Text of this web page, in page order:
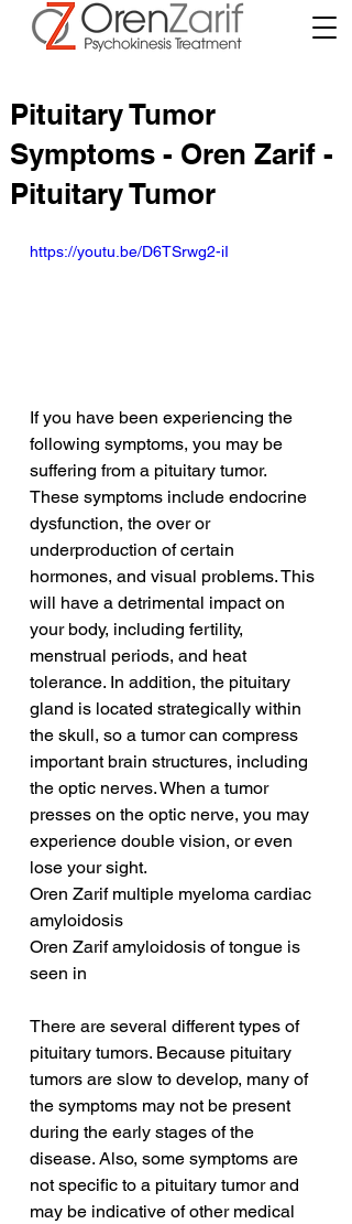
Pituitary Tumor
Symptoms - Oren Zarif -
Pituitary Tumor
https://youtu.be/D6TSrwg2-iI
If you have been experiencing the
following symptoms, you may be
suffering from a pituitary tumor.
These symptoms include endocrine
dysfunction, the over or
underproduction of certain
hormones, and visual problems. This
will have a detrimental impact on
your body, including fertility,
menstrual periods, and heat
tolerance. In addition, the pituitary
gland is located strategically within
the skull, so a tumor can compress
important brain structures, including
the optic nerves. When a tumor
presses on the optic nerve, you may
experience double vision, or even
lose your sight.
Oren Zarif multiple myeloma cardiac
amyloidosis
Oren Zarif amyloidosis of tongue is
seen in
There are several different types of
pituitary tumors. Because pituitary
tumors are slow to develop, many of
the symptoms may not be present
during the early stages of the
disease. Also, some symptoms are
not specific to a pituitary tumor and
may be indicative of other medical